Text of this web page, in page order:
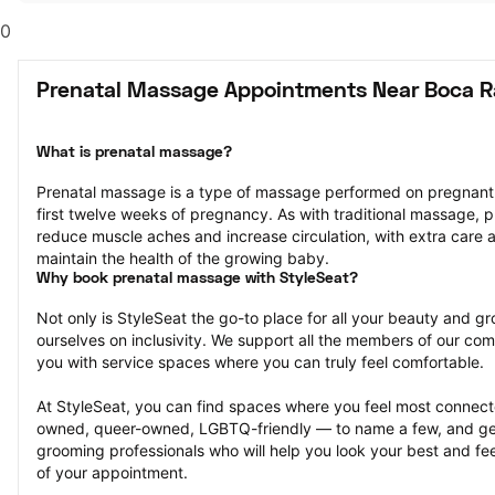
0
Prenatal Massage Appointments Near Boca
What is prenatal massage?
Prenatal massage is a type of massage performed on
first twelve weeks of pregnancy. As with traditional massage,
reduce muscle aches and increase circulation, with extra care
maintain the health of the growing baby.
Why book prenatal massage with StyleSeat?
Not only is StyleSeat the go-to place for all your beauty and
ourselves on inclusivity. We support all the members of our
you with service spaces where you can truly feel comfortable.
At StyleSeat, you can find spaces where you feel most
owned, queer-owned, LGBTQ-friendly — to name a few, and
grooming professionals who will help you look your best and
of your appointment.